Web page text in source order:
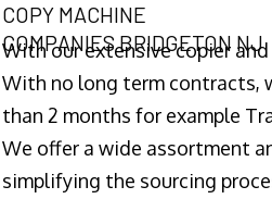
COPY MACHINE
COMPANIES BRIDGETON NJ
With our extensive copier
With no long term contracts,
than 2 months for example
We offer a wide assortment
simplifying the sourcing